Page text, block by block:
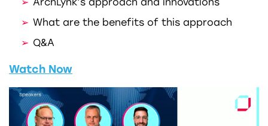
What are the benefits of this approach
Q&A
Watch Now